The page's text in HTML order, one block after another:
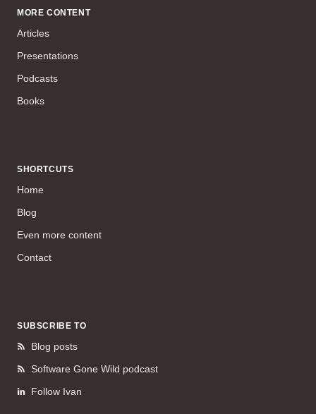
MORE CONTENT
Articles
Presentations
Podcasts
Books
SHORTCUTS
Home
Blog
Even more content
Contact
SUBSCRIBE TO
Blog posts
Software Gone Wild podcast
Follow Ivan